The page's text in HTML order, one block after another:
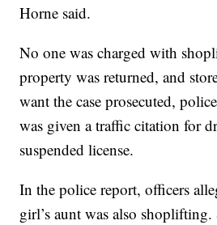
Horne said.
No one was charged with
property was returned, and
want the case prosecuted,
was given a traffic citation for
suspended license.
In the police report, officers
girl’s aunt was also